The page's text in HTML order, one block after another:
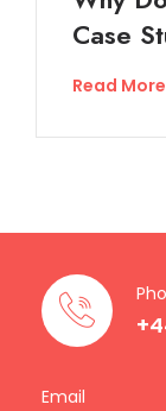
Case
Read More
Email